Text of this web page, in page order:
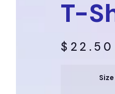
T-
$ 22.50
Size